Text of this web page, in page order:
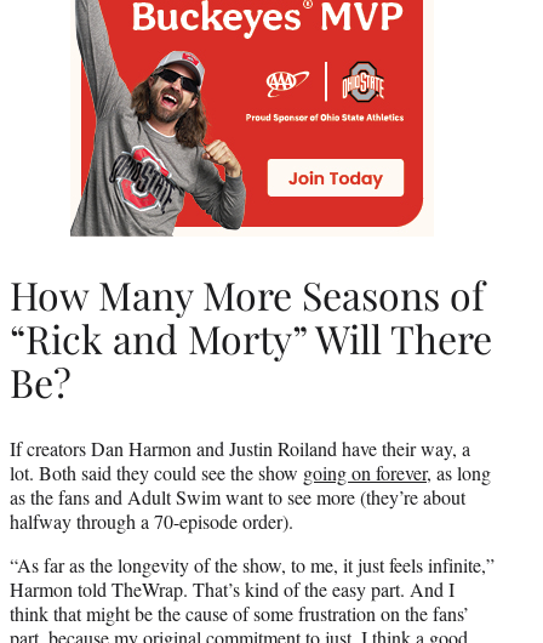
How Many More Seasons of
“Rick and Morty” Will There
Be?
If creators Dan Harmon and Justin Roiland have their way, a
lot. Both said they could see the show going on forever, as long
as the fans and Adult Swim want to see more (they’re about
halfway through a 70-episode order).
“As far as the longevity of the show, to me, it just feels infinite,”
Harmon told TheWrap. That’s kind of the easy part. And I
think that might be the cause of some frustration on the fans’
part, because my original commitment to just, I think a good